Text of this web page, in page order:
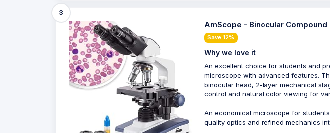
3
AmScope - Binocular
Save 12%
Why we love it
An excellent choice for students and
microscope with advanced features.
binocular head, 2-layer mechanical
control and natural color viewing for
An economical microscope for
quality optics and refined mechanics